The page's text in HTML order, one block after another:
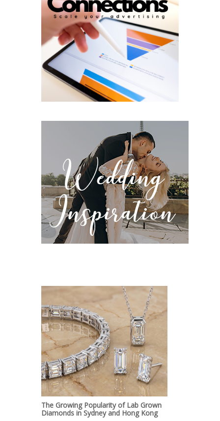
The Growing Popularity of Lab Grown
Diamonds in Sydney and Hong Kong